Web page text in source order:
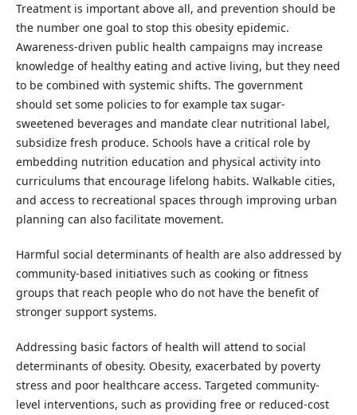
Treatment is important above all, and prevention should be
the number one goal to stop this obesity epidemic.
Awareness-driven public health campaigns may increase
knowledge of healthy eating and active living, but they need
to be combined with systemic shifts. The government
should set some policies to for example tax sugar-
sweetened beverages and mandate clear nutritional label,
subsidize fresh produce. Schools have a critical role by
embedding nutrition education and physical activity into
curriculums that encourage lifelong habits. Walkable cities,
and access to recreational spaces through improving urban
planning can also facilitate movement.
Harmful social determinants of health are also addressed by
community-based initiatives such as cooking or fitness
groups that reach people who do not have the benefit of
stronger support systems.
Addressing basic factors of health will attend to social
determinants of obesity. Obesity, exacerbated by poverty
stress and poor healthcare access. Targeted community-
level interventions, such as providing free or reduced-cost